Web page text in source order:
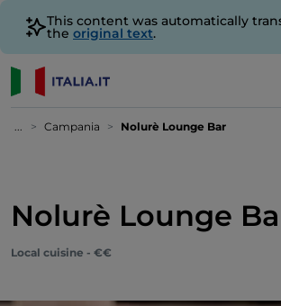
This content was automatically
the original text.
... Campania Nolurè Lounge Bar
Nolurè Lounge
Local cuisine - €€